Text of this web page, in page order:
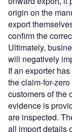
origin on the
export
confirm the
Ultimately,
will negatively
If an exporter
the claim-for-
customers of the
evidence is
are inspected.
all import details